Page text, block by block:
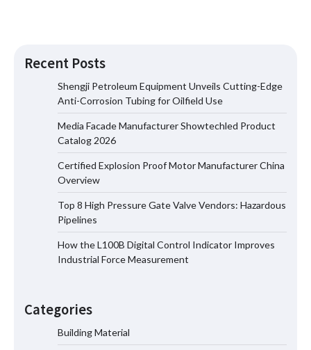
Recent Posts
Shengji Petroleum Equipment Unveils Cutting-Edge
Anti-Corrosion Tubing for Oilfield Use
Media Facade Manufacturer Showtechled Product
Catalog 2026
Certified Explosion Proof Motor Manufacturer China
Overview
Top 8 High Pressure Gate Valve Vendors: Hazardous
Pipelines
How the L100B Digital Control Indicator Improves
Industrial Force Measurement
Categories
Building Material
Media Facade Manufacturer
Showtechled Product Catalog 2026